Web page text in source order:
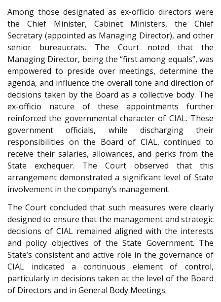
Among those designated as ex-officio directors were
the Chief Minister, Cabinet Ministers, the Chief
Secretary (appointed as Managing Director), and other
senior bureaucrats. The Court noted that the
Managing Director, being the “first among equals”, was
empowered to preside over meetings, determine the
agenda, and influence the overall tone and direction of
decisions taken by the Board as a collective body. The
ex-officio nature of these appointments further
reinforced the governmental character of CIAL. These
government officials, while discharging their
responsibilities on the Board of CIAL, continued to
receive their salaries, allowances, and perks from the
State exchequer. The Court observed that this
arrangement demonstrated a significant level of State
involvement in the company’s management.
The Court concluded that such measures were clearly
designed to ensure that the management and strategic
decisions of CIAL remained aligned with the interests
and policy objectives of the State Government. The
State’s consistent and active role in the governance of
CIAL indicated a continuous element of control,
particularly in decisions taken at the level of the Board
of Directors and in General Body Meetings.